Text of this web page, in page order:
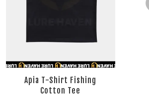
Apia T-Shirt Fishing
Cotton Tee